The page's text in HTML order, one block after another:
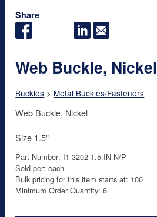
Share
Web Buckle, Nickel
Buckles > Metal Buckles/Fasteners
Web Buckle, Nickel
Size 1.5"
Part Number: I1-3202 1.5 IN N/P
Sold per: each
Bulk pricing for this item starts at: 100
Minimum Order Quantity: 6